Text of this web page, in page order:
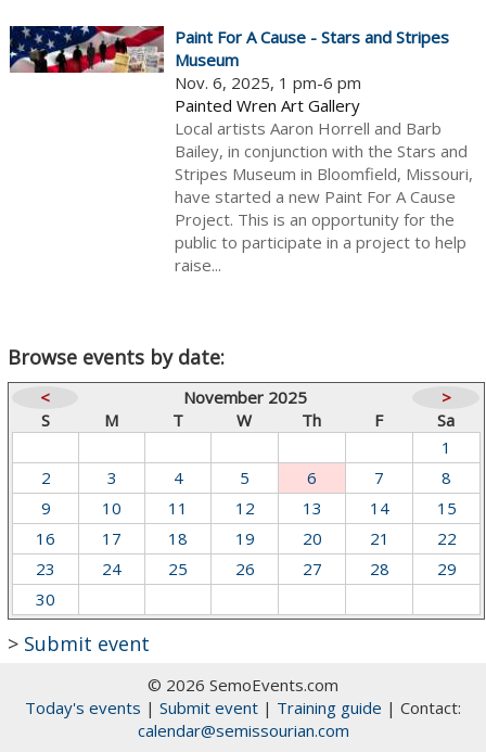
Paint For A Cause - Stars and Stripes
Museum
Nov. 6, 2025, 1 pm-6 pm
Painted Wren Art Gallery
Local artists Aaron Horrell and Barb
Bailey, in conjunction with the Stars and
Stripes Museum in Bloomfield, Missouri,
have started a new Paint For A Cause
Project. This is an opportunity for the
public to participate in a project to help
raise...
Browse events by date:
< November 2025
>
S
M T W Th F
Sa
1
2
3 4 5 6 7
8
9
10 11 12 13 14
15
16
17 18 19 20 21
22
23
24 25 26 27 28
29
30
> Submit event
© 2026 SemoEvents.com
Today's events | Submit event | Training guide | Contact:
calendar@semissourian.com